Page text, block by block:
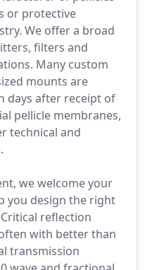
or protective
We offer a broad
filters and
Many custom
mounts are
days after receipt of
pellicle membranes,
technical and
we welcome your
you design the right
reflection
with better than
transmission